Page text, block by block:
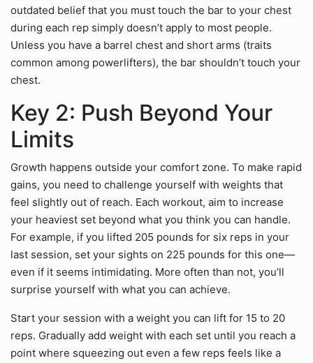
outdated belief that you must touch the bar to your chest
during each rep simply doesn’t apply to most people.
Unless you have a barrel chest and short arms (traits
common among powerlifters), the bar shouldn’t touch your
chest.
Key 2: Push Beyond Your
Limits
Growth happens outside your comfort zone. To make rapid
gains, you need to challenge yourself with weights that
feel slightly out of reach. Each workout, aim to increase
your heaviest set beyond what you think you can handle.
For example, if you lifted 205 pounds for six reps in your
last session, set your sights on 225 pounds for this one—
even if it seems intimidating. More often than not, you’ll
surprise yourself with what you can achieve.
Start your session with a weight you can lift for 15 to 20
reps. Gradually add weight with each set until you reach a
point where squeezing out even a few reps feels like a